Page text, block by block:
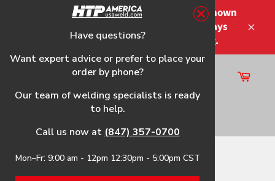
Please note that the shipping times shown
at checkout are not guaranteed-delays
may occur-no refunds on shipping.
Site
navigation
Cart
Home›Alumina Standard
Have questions?
Want expert advice or prefer to place your
order by phone?
Our team of welding specialists is ready
to help.
Call us now at (847) 357-0700
Mon–Fr: 9:00 am - 12pm 12:30pm - 5:00pm CST